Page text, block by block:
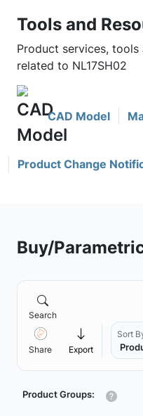
Tools and
Product services,
related to NL17SH02
CAD Model
Product Change
Buy/
Search
Share Export
Sort
Product Groups: